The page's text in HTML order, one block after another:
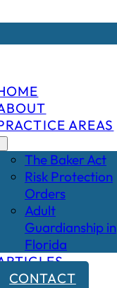
AREAS
The Baker Act
Risk Protection
Orders
Adult
Guardianship in
Florida
CONTACT